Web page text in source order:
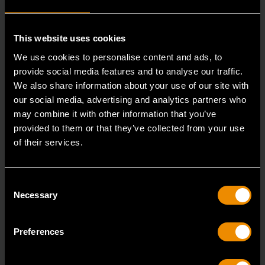
This website uses cookies
We use cookies to personalise content and ads, to
provide social media features and to analyse our traffic.
We also share information about your use of our site with
our social media, advertising and analytics partners who
may combine it with other information that you’ve
provided to them or that they’ve collected from your use
of their services.
Selection
Necessary
Preferences
RELATED PRODUCT
Accomplish more with tools you can rely on.
Strengthen your collection with GEARWRENCH.